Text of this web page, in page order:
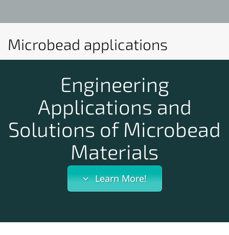
Microbead applications
Engineering
Applications and
Solutions of Microbead
Materials
Learn More!